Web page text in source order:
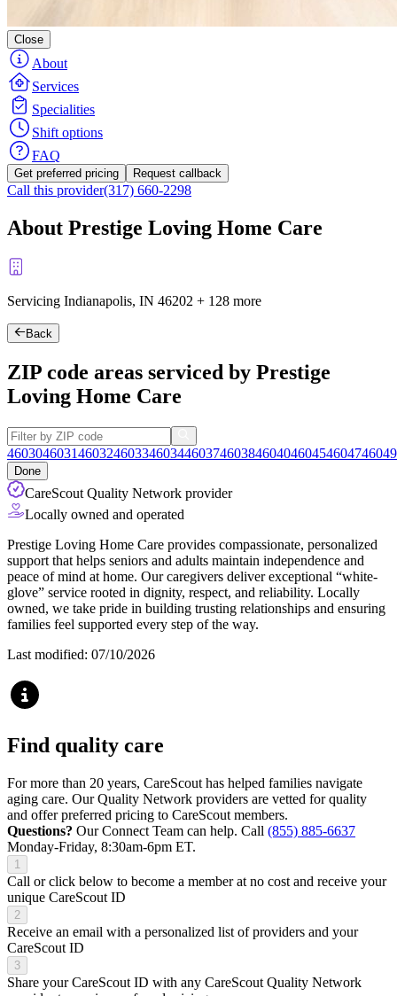
Close
About
Services
Specialities
Shift options
FAQ
Get preferred pricing Request callback
Call this provider(317) 660-2298
About Prestige Loving Home Care
Servicing Indianapolis, IN 46202 + 128 more
Back
ZIP code areas serviced by Prestige
Loving Home Care
4603046031460324603346034460374603846040460454604746049
Done
CareScout Quality Network provider
Locally owned and operated
Prestige Loving Home Care provides compassionate, personalized
support that helps seniors and adults maintain independence and
peace of mind at home. Our caregivers deliver exceptional “white-
glove” service rooted in dignity, respect, and reliability. Locally
owned, we take pride in building trusting relationships and ensuring
families feel supported every step of the way.
Last modified: 07/10/2026
Find quality care
For more than 20 years, CareScout has helped families navigate
aging care. Our Quality Network providers are vetted for quality
and offer preferred pricing to CareScout members.
Questions? Our Connect Team can help. Call (855) 885-6637
Monday-Friday, 8:30am-6pm ET.
1
Call or click below to become a member at no cost and receive your
unique CareScout ID
2
Receive an email with a personalized list of providers and your
CareScout ID
3
Share your CareScout ID with any CareScout Quality Network